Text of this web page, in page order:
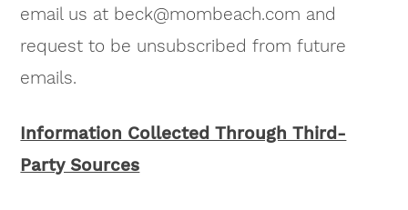
email us at beck@mombeach.com and
request to be unsubscribed from future
emails.
Information Collected Through Third-
Party Sources